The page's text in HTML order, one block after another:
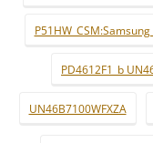
PD4612F1_b
UN46B7100WFXZA